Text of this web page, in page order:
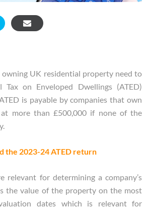
owning UK residential property need to
on Enveloped Dwellings (ATED)
is payable by companies that own
at more than £500,000 if none of the
the 2023-24 ATED return
relevant for determining a company’s
the value of the property on the most
dates which is relevant for